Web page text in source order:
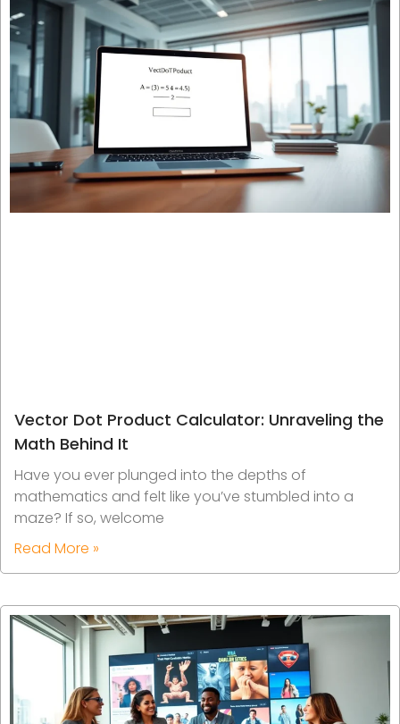
Vector Dot Product Calculator: Unraveling the
Math Behind It
Have you ever plunged into the depths of
mathematics and felt like you’ve stumbled into a
maze? If so, welcome
Read More »